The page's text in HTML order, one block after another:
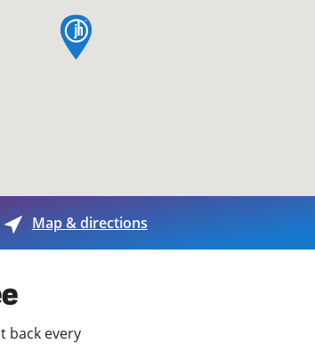
Enter ZIP Code or City
map pin
Map & directions
back every